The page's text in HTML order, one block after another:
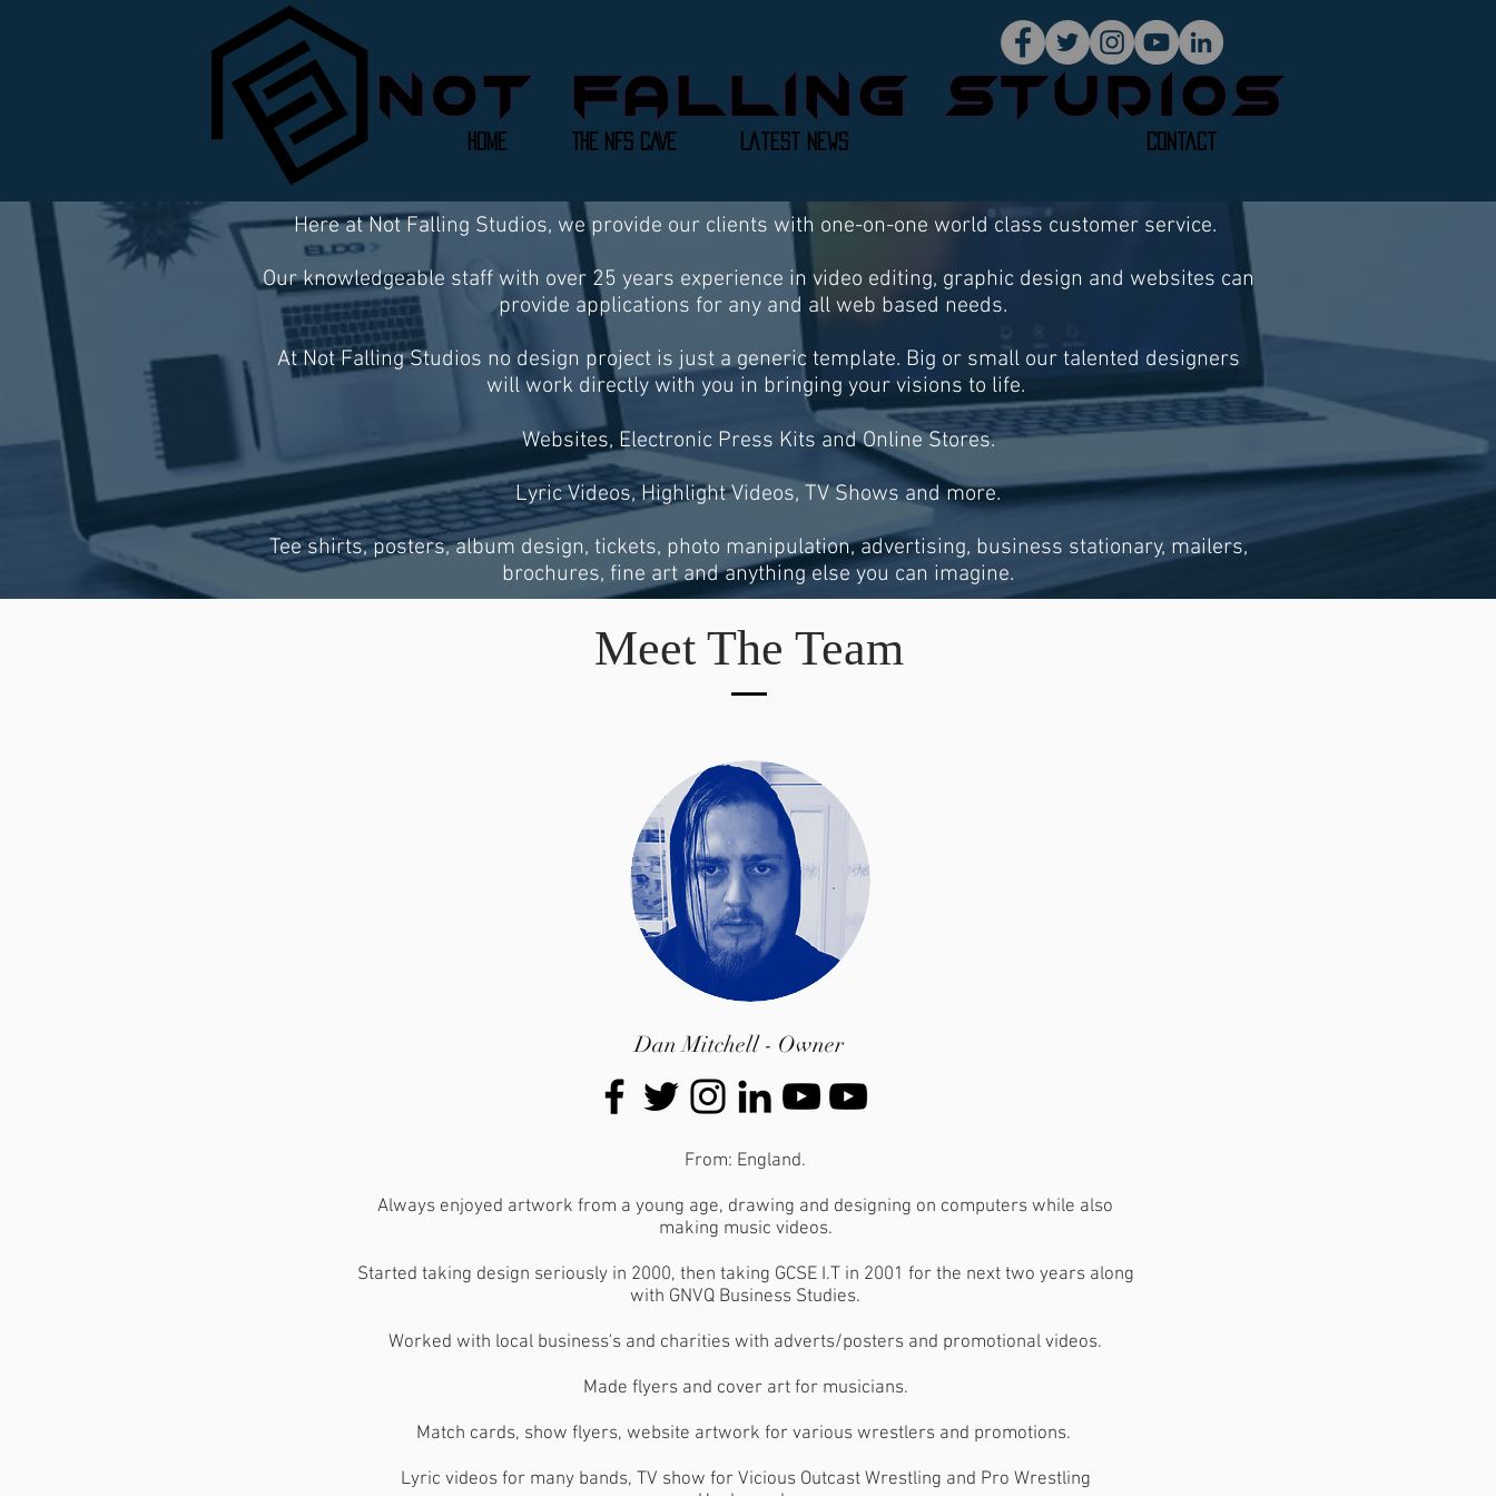
Home THE NFS CAVE Latest News Contact
Here at Not Falling Studios, we provide our clients with one-on-one world class customer service.
Our knowledgeable staff with over 25 years experience in video editing, graphic design and websites can
provide applications for any and all web based needs. ​
At Not Falling Studios no design project is just a generic template. Big or small our talented designers
will work directly with you in bringing your visions to life.
Websites, Electronic Press Kits and Online Stores.
Lyric Videos, Highlight Videos, TV Shows and more.
Tee shirts, posters, album design, tickets, photo manipulation, advertising, business stationary, mailers,
brochures, fine art and anything else you can imagine.
Meet The Team
Dan Mitchell - Owner
From: England.
​Always enjoyed artwork from a young age, drawing and designing on computers while also
making music videos.
Started taking design seriously in 2000, then taking GCSE I.T in 2001 for the next two years along
with GNVQ Business Studies.
Worked with local business's and charities with adverts/posters and promotional videos.
Made flyers and cover art for musicians.
Match cards, show flyers, website artwork for various wrestlers and promotions.
Lyric videos for many bands, TV show for Vicious Outcast Wrestling and Pro Wrestling